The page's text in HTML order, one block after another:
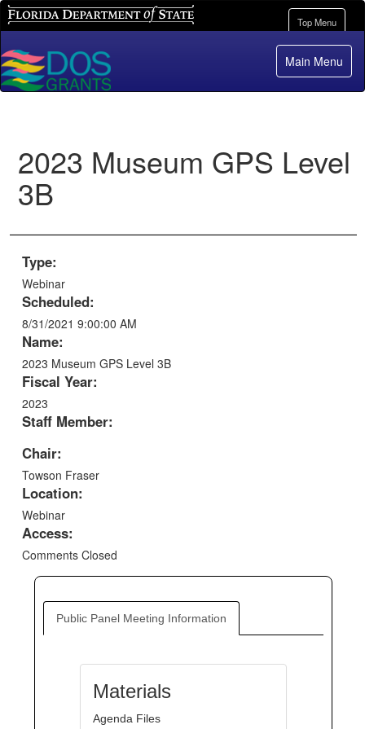
Florida Department of State
Toggle
navigation
Top Menu
Main Menu
2023 Museum GPS Level
3B
Type:
Webinar
Scheduled:
8/31/2021 9:00:00 AM
Name:
2023 Museum GPS Level 3B
Fiscal Year:
2023
Staff Member:
Chair:
Towson Fraser
Location:
Webinar
Access:
Comments Closed
Public Panel Meeting Information
Materials
Agenda Files